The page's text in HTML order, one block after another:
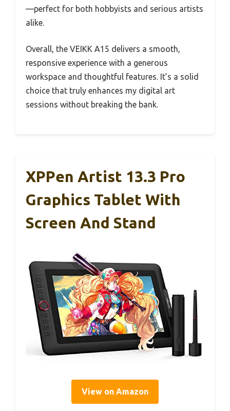
—perfect for both hobbyists and serious artists
alike.
Overall, the VEIKK A15 delivers a smooth,
responsive experience with a generous
workspace and thoughtful features. It’s a solid
choice that truly enhances my digital art
sessions without breaking the bank.
XPPen Artist 13.3 Pro
Graphics Tablet With
Screen And Stand
View on Amazon